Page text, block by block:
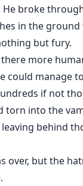
broke
in the
but fury.
more
could manage
if not
torn into the
behind
over, but the